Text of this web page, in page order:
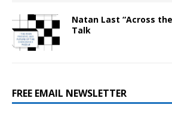
Natan Last “Across
Talk
FREE EMAIL NEWSLETTER